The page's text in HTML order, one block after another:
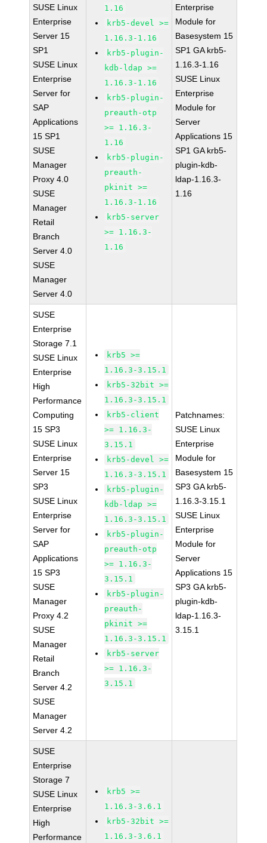
SUSE Linux
Enterprise
Server 15
SP1
SUSE Linux
Enterprise
Server for
SAP
Applications
15 SP1
SUSE
Manager
Proxy 4.0
SUSE
Manager
Retail
Branch
Server 4.0
SUSE
Manager
Server 4.0
1.16
krb5-devel >=
1.16.3-1.16
krb5-plugin-
kdb-ldap >=
1.16.3-1.16
krb5-plugin-
preauth-otp
>= 1.16.3-
1.16
krb5-plugin-
preauth-
pkinit >=
1.16.3-1.16
krb5-server
>= 1.16.3-
1.16
Enterprise
Module for
Basesystem 15
SP1 GA krb5-
1.16.3-1.16
SUSE Linux
Enterprise
Module for
Server
Applications 15
SP1 GA krb5-
plugin-kdb-
ldap-1.16.3-
1.16
SUSE
Enterprise
Storage 7.1
SUSE Linux
Enterprise
High
Performance
Computing
15 SP3
SUSE Linux
Enterprise
Server 15
SP3
SUSE Linux
Enterprise
Server for
SAP
Applications
15 SP3
SUSE
Manager
Proxy 4.2
SUSE
Manager
Retail
Branch
Server 4.2
SUSE
Manager
Server 4.2
krb5 >=
1.16.3-3.15.1
krb5-32bit >=
1.16.3-3.15.1
krb5-client
>= 1.16.3-
3.15.1
krb5-devel >=
1.16.3-3.15.1
krb5-plugin-
kdb-ldap >=
1.16.3-3.15.1
krb5-plugin-
preauth-otp
>= 1.16.3-
3.15.1
krb5-plugin-
preauth-
pkinit >=
1.16.3-3.15.1
krb5-server
>= 1.16.3-
3.15.1
Patchnames:
SUSE Linux
Enterprise
Module for
Basesystem 15
SP3 GA krb5-
1.16.3-3.15.1
SUSE Linux
Enterprise
Module for
Server
Applications 15
SP3 GA krb5-
plugin-kdb-
ldap-1.16.3-
3.15.1
SUSE
Enterprise
Storage 7
SUSE Linux
Enterprise
High
Performance
krb5 >=
1.16.3-3.6.1
krb5-32bit >=
1.16.3-3.6.1